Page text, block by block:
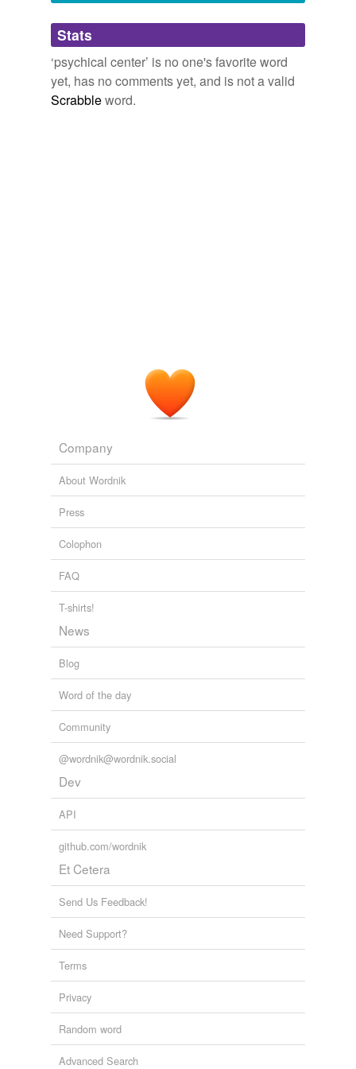
Adding tags is temporarily disabled while
we update our database.
Stats
‘psychical center’ is no one's favorite word
yet, has no comments yet, and is not a valid
Scrabbleword.
Company
About Wordnik
Press
Colophon
FAQ
T-shirts!
News
Blog
Word of the day
Community
@wordnik@wordnik.social
Dev
API
github.com/wordnik
Et Cetera
Send Us Feedback!
Need Support?
Terms
Privacy
Random word
Advanced Search